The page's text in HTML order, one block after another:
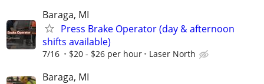
Baraga, MI
Press Brake Operator (day & afternoon
shifts available)
7/16 $20 - $26 per hour Laser North
Baraga, MI